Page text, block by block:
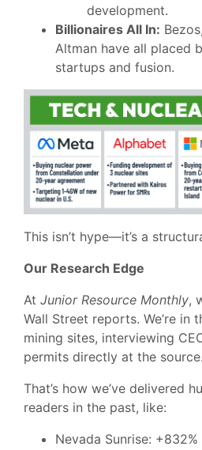
development.
Billionaires All In:
Altman have all placed
startups and fusion.
This isn’t hype—it’s a
Our Research Edge
At Junior Resource Monthly,
Wall Street reports. We’re
mining sites, interviewing
permits directly at the source.
That’s how we’ve delivered
readers in the past, like:
Nevada Sunrise: